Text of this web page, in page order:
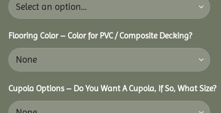
Flooring Color – Color for PVC / Composite Decking?
Cupola Options – Do You Want A Cupola, If So, What Size?